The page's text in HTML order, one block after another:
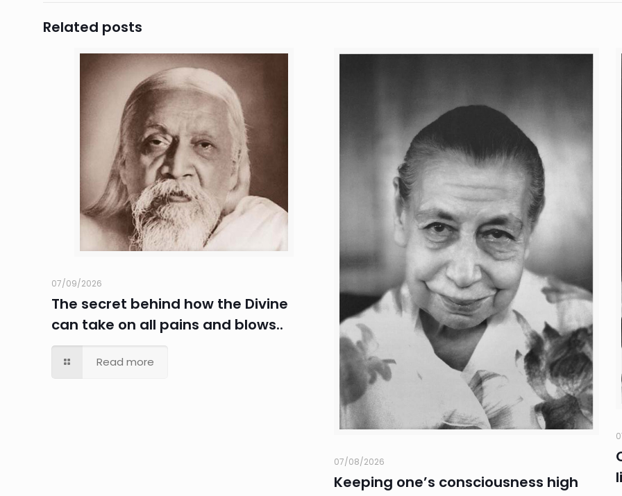
Related posts
07/09/2026
The secret behind how the Divine
can take on all pains and blows..
Read more
07/08/2026
Keeping one’s consciousness high